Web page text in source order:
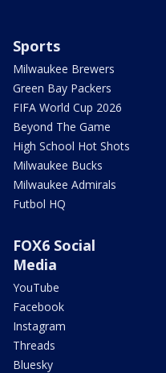
Sports
Milwaukee Brewers
Green Bay Packers
FIFA World Cup 2026
Beyond The Game
High School Hot Shots
Milwaukee Bucks
Milwaukee Admirals
Futbol HQ
FOX6 Social
Media
YouTube
Facebook
Instagram
Threads
Bluesky